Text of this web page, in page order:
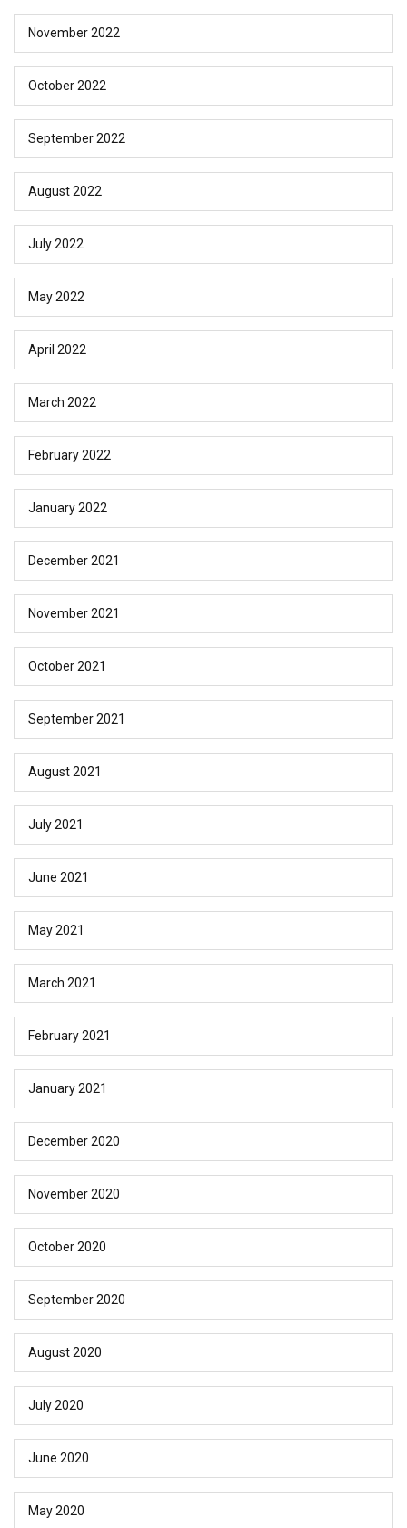
November 2022
October 2022
September 2022
August 2022
July 2022
May 2022
April 2022
March 2022
February 2022
January 2022
December 2021
November 2021
October 2021
September 2021
August 2021
July 2021
June 2021
May 2021
March 2021
February 2021
January 2021
December 2020
November 2020
October 2020
September 2020
August 2020
July 2020
June 2020
May 2020